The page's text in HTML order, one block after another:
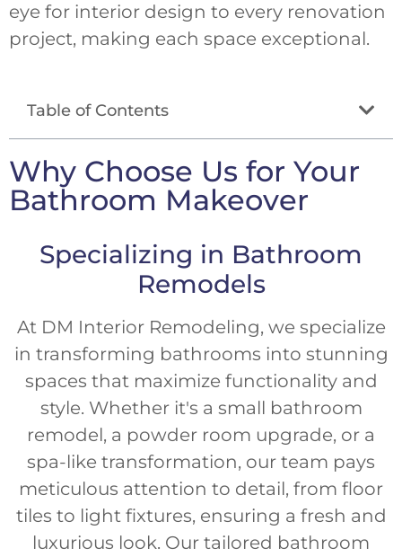
eye for interior design to every renovation
project, making each space exceptional.
Table of Contents
Why Choose Us for Your
Bathroom Makeover
Specializing in Bathroom
Remodels
At DM Interior Remodeling, we specialize
in transforming bathrooms into stunning
spaces that maximize functionality and
style. Whether it's a small bathroom
remodel, a powder room upgrade, or a
spa-like transformation, our team pays
meticulous attention to detail, from floor
tiles to light fixtures, ensuring a fresh and
luxurious look. Our tailored bathroom